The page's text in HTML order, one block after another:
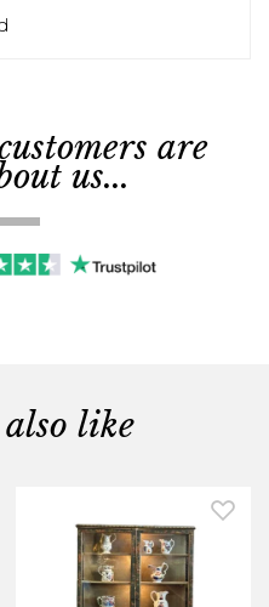
are
us...
like